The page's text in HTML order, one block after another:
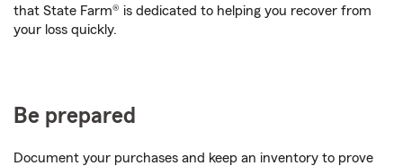
that State Farm® is dedicated to helping you recover from
your loss quickly.
Be prepared
Document your purchases and keep an inventory to prove